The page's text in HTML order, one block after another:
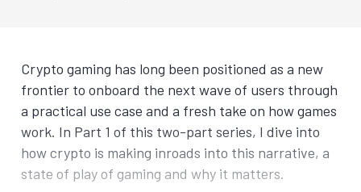
Crypto gaming has long been positioned as a new
frontier to onboard the next wave of users through
a practical use case and a fresh take on how games
work. In Part 1 of this two-part series, I dive into
how crypto is making inroads into this narrative, a
state of play of gaming and why it matters.